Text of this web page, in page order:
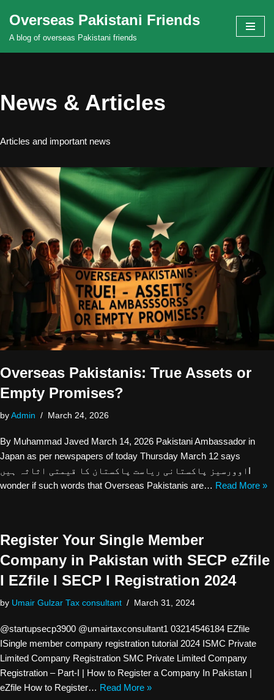
Skip
Overseas Pakistani Friends
A blog of overseas Pakistani friends
News & Articles
Articles and important news
Overseas Pakistanis: True Assets or
Empty Promises?
by Admin March 24, 2026
By Muhammad Javed March 14, 2026 Pakistani Ambassador in
Japan as per newspapers of today Thursday March 12 says
اوورسیز پاکستانی ریاست پاکستان کا قیمتی اثاثہ ہیںI
wonder if such words that Overseas Pakistanis are… Read More »
Register Your Single Member
Company in Pakistan with SECP eZfile
I EZfile I SECP I Registration 2024
by Umair Gulzar Tax consultant March 31, 2024
@startupsecp3900 @umairtaxconsultant1 03214546184 EZfile
ISingle member company registration tutorial 2024 ISMC Private
Limited Company Registration SMC Private Limited Company
Registration – Part-I | How to Register a Company In Pakistan |
eZfile How to Register… Read More »